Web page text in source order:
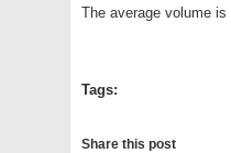
The average volume is
Tags:
Share this post